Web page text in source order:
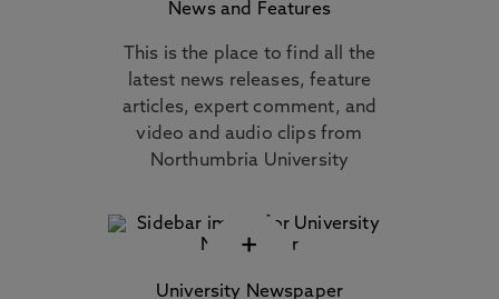
News and Features
This is the place to find all the
latest news releases, feature
articles, expert comment, and
video and audio clips from
Northumbria University
+
University Newspaper